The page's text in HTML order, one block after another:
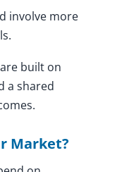
involve more
built on
a shared
Market?